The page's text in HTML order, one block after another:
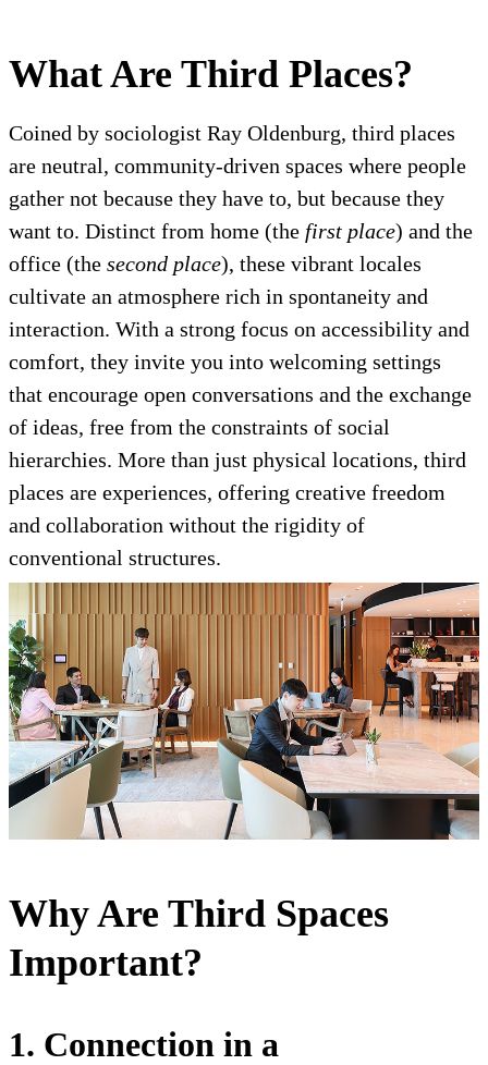
What Are Third Places?
Coined by sociologist Ray Oldenburg, third places
are neutral, community-driven spaces where people
gather not because they have to, but because they
want to. Distinct from home (the first place) and the
office (the second place), these vibrant locales
cultivate an atmosphere rich in spontaneity and
interaction. With a strong focus on accessibility and
comfort, they invite you into welcoming settings
that encourage open conversations and the exchange
of ideas, free from the constraints of social
hierarchies. More than just physical locations, third
places are experiences, offering creative freedom
and collaboration without the rigidity of
conventional structures.
Why Are Third Spaces
Important?
1. Connection in a